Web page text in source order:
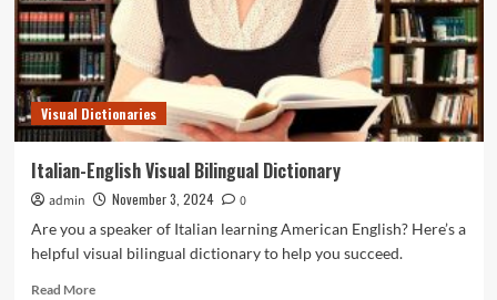
Visual Dictionaries
Italian-English Visual Bilingual Dictionary
admin November 3, 2024
0
Are you a speaker of Italian learning American English? Here’s a
helpful visual bilingual dictionary to help you succeed.
Read MoreRead